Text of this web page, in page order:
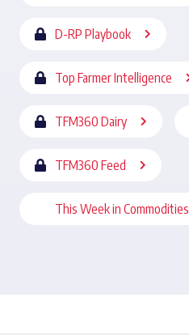
D-RP Playbook
Top Farmer Intelligence
TFM360 Dairy
TFM360 Feed
This Week in Commodities